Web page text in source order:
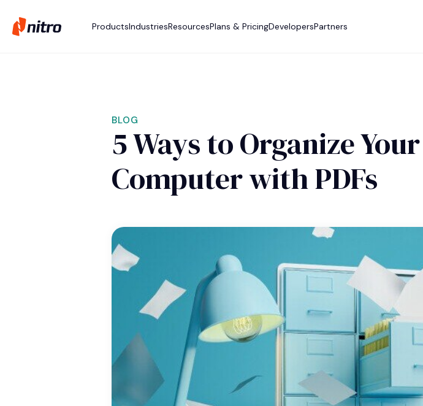
ProductsIndustriesResourcesPlans & PricingDevelopersPartners
BLOG
5 Ways to Organize Your
Computer with PDFs